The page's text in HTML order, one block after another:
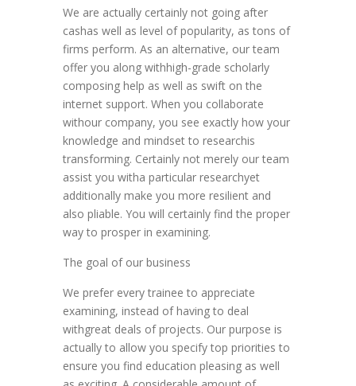
We are actually certainly not going after
cashas well as level of popularity, as tons of
firms perform. As an alternative, our team
offer you along withhigh-grade scholarly
composing help as well as swift on the
internet support. When you collaborate
withour company, you see exactly how your
knowledge and mindset to researchis
transforming. Certainly not merely our team
assist you witha particular researchyet
additionally make you more resilient and
also pliable. You will certainly find the proper
way to prosper in examining.
The goal of our business
We prefer every trainee to appreciate
examining, instead of having to deal
withgreat deals of projects. Our purpose is
actually to allow you specify top priorities to
ensure you find education pleasing as well